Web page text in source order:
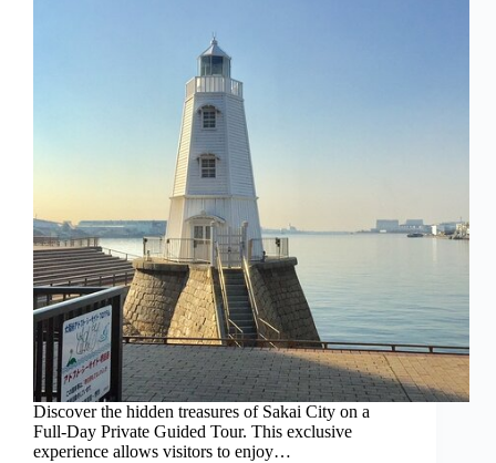
Discover the hidden treasures of Sakai City on a
Full-Day Private Guided Tour. This exclusive
experience allows visitors to enjoy…